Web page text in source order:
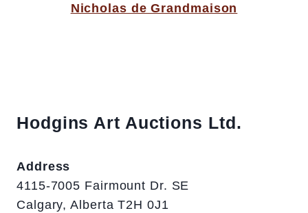
Nicholas de Grandmaison
Hodgins Art Auctions Ltd.
Address
4115-7005 Fairmount Dr. SE
Calgary, Alberta T2H 0J1